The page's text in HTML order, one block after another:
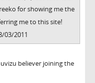
for showing me the
me to this site!
03/2011
believer joining the